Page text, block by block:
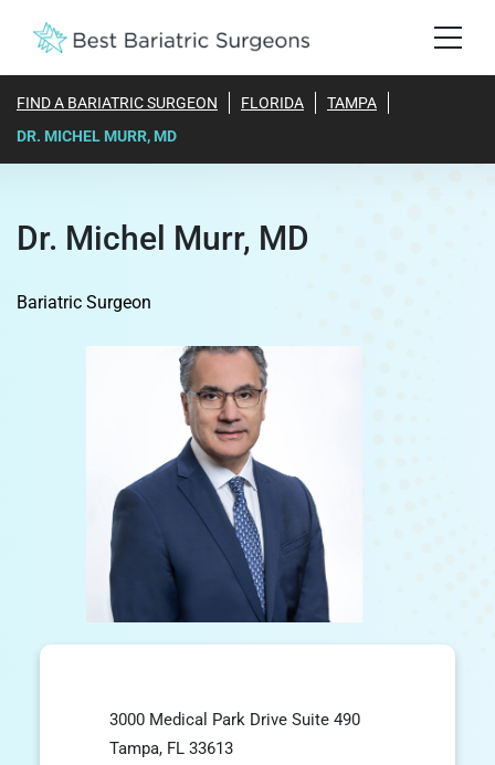
FIND A BARIATRIC SURGEON FLORIDA
TAMPA
DR. MICHEL MURR, MD
Dr. Michel Murr, MD
Bariatric Surgeon
3000 Medical Park Drive Suite 490
Tampa, FL 33613